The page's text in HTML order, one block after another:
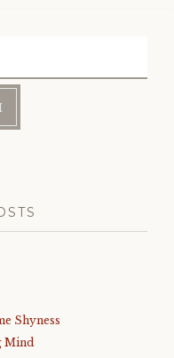
Shyness
Mind